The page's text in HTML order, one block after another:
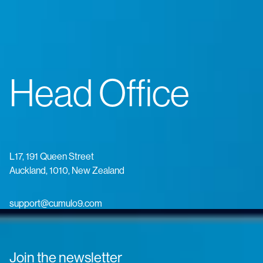
Head Office
L17, 191 Queen Street
Auckland, 1010, New Zealand
support@cumulo9.com
Join the newsletter